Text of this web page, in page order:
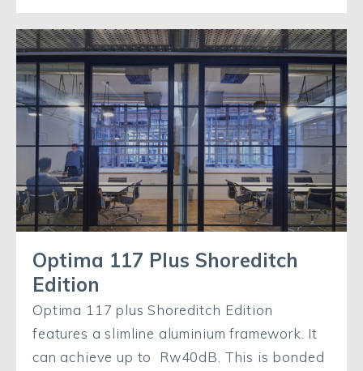
Optima 117 Plus Shoreditch
Edition
Optima 117 plus Shoreditch Edition
features a slimline aluminium framework. It
can achieve up to Rw40dB. This is bonded